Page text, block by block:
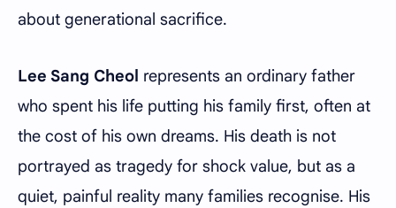
about generational sacrifice.
Lee Sang Cheol represents an ordinary father
who spent his life putting his family first, often at
the cost of his own dreams. His death is not
portrayed as tragedy for shock value, but as a
quiet, painful reality many families recognise. His